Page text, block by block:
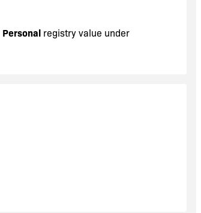
Personal registry value under